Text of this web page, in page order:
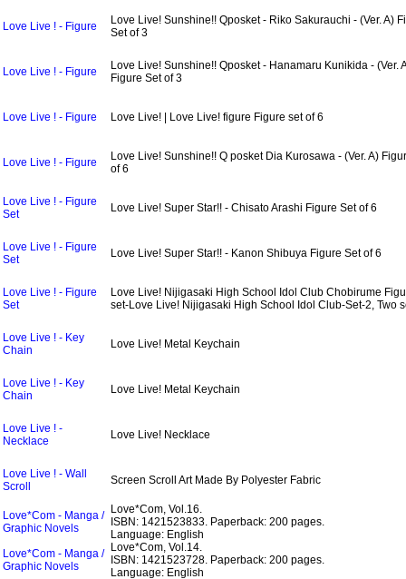
Love Live ! - Figure
Love Live! Sunshine!! Qposket - Riko Sakurauchi - (Ver. A)
Set of 3
Love Live ! - Figure
Love Live! Sunshine!! Qposket - Hanamaru Kunikida - (Ver.
Figure Set of 3
Love Live ! - Figure Love Live! | Love Live! figure Figure set of 6
Love Live ! - Figure
Love Live! Sunshine!! Q posket Dia Kurosawa - (Ver. A)
of 6
Love Live ! - Figure
Set
Love Live! Super Star!! - Chisato Arashi Figure Set of 6
Love Live ! - Figure
Set
Love Live! Super Star!! - Kanon Shibuya Figure Set of 6
Love Live ! - Figure
Set
Love Live! Nijigasaki High School Idol Club Chobirume
set-Love Live! Nijigasaki High School Idol Club-Set-2, Two
Love Live ! - Key
Chain
Love Live! Metal Keychain
Love Live ! - Key
Chain
Love Live! Metal Keychain
Love Live ! -
Necklace
Love Live! Necklace
Love Live ! - Wall
Scroll
Screen Scroll Art Made By Polyester Fabric
Love*Com - Manga /
Graphic Novels
Love*Com, Vol.16.
ISBN: 1421523833. Paperback: 200 pages.
Language: English
Love*Com - Manga /
Graphic Novels
Love*Com, Vol.14.
ISBN: 1421523728. Paperback: 200 pages.
Language: English